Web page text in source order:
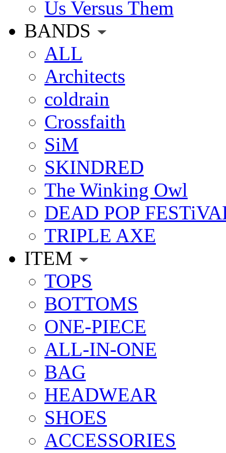
Us Versus Them
BANDS
ALL
Architects
coldrain
Crossfaith
SiM
SKINDRED
The Winking Owl
DEAD POP
TRIPLE AXE
ITEM
TOPS
BOTTOMS
ONE-PIECE
ALL-IN-ONE
BAG
HEADWEAR
SHOES
ACCESSORIES